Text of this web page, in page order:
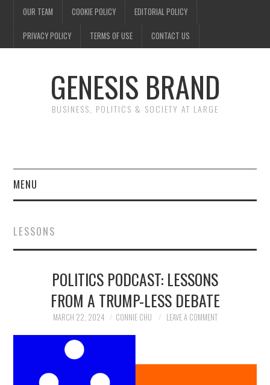
OUR TEAM COOKIE POLICY EDITORIAL POLICY
PRIVACY POLICY TERMS OF USE CONTACT US
GENESIS BRAND
BUSINESS, POLITICS & SOCIETY AT LARGE
MENU
FINANCE
POLITICS
SOCIETY
LESSONS
POLITICS PODCAST: LESSONS
FROM A TRUMP-LESS DEBATE
MARCH 22, 2024 CONNIE CHU LEAVE A COMMENT